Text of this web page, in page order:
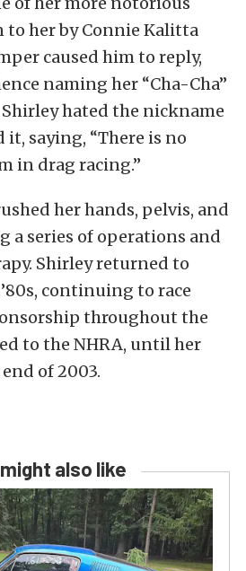
to her by Connie Kalitta
caused him to reply,
naming her “Cha-Cha”
hated the nickname
saying, “There is no
in drag racing.”
her hands, pelvis, and
a series of operations and
Shirley returned to
continuing to race
throughout the
to the NHRA, until her
of 2003.
also like